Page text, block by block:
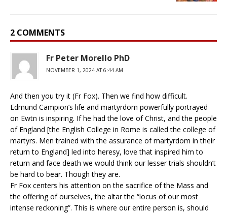
2 COMMENTS
Fr Peter Morello PhD
NOVEMBER 1, 2024 AT 6:44 AM
And then you try it (Fr Fox). Then we find how difficult.
Edmund Campion’s life and martyrdom powerfully portrayed
on Ewtn is inspiring. If he had the love of Christ, and the people
of England [the English College in Rome is called the college of
martyrs. Men trained with the assurance of martyrdom in their
return to England] led into heresy, love that inspired him to
return and face death we would think our lesser trials shouldn’t
be hard to bear. Though they are.
Fr Fox centers his attention on the sacrifice of the Mass and
the offering of ourselves, the altar the “locus of our most
intense reckoning”. This is where our entire person is, should